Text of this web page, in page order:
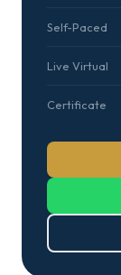
Self-Paced
Live Virtual
Certificate